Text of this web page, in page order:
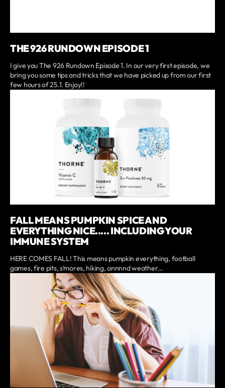
THE 926 RUNDOWN EPISODE 1
I give you The 926 Rundown Episode 1. In our very first episode, we
bring you some tips and tricks that we have picked up from our first
few hours of 25.1. Enjoy!!
FALL MEANS PUMPKIN SPICE AND
EVERYTHING NICE..... INCLUDING YOUR
IMMUNE SYSTEM
HERE COMES FALL! This means pumpkin everything, football
games, fire pits, s’mores, hiking, annnnd weather…